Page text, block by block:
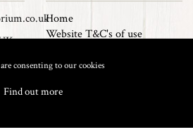
2DP
Home
Website T&C's of use
Cookies
consenting to our cookies
Find out more